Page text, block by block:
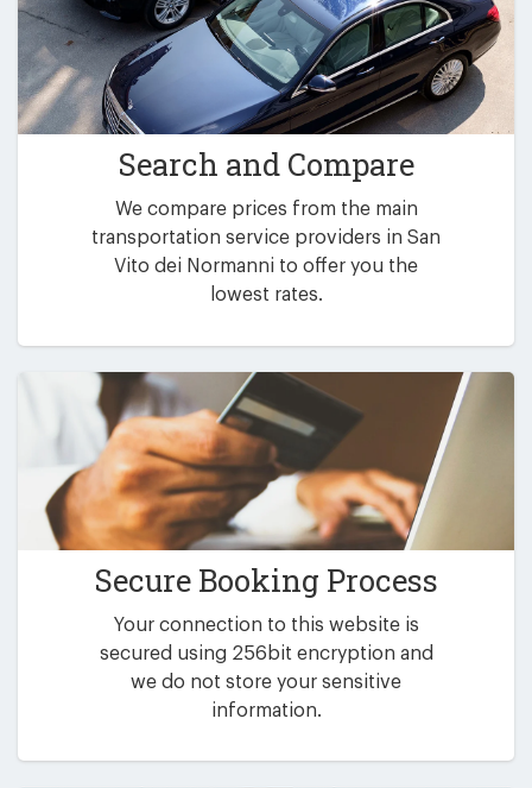
Search and Compare
We compare prices from the main
transportation service providers in San
Vito dei Normanni to offer you the
lowest rates.
Secure Booking Process
Your connection to this website is
secured using 256bit encryption and
we do not store your sensitive
information.